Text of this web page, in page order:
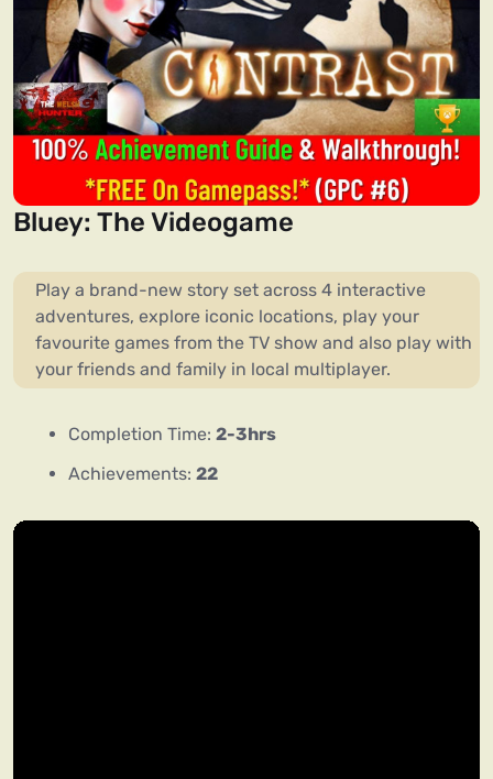
Bluey: The Videogame
Play a brand-new story set across 4 interactive
adventures, explore iconic locations, play your
favourite games from the TV show and also play with
your friends and family in local multiplayer.
Completion Time: 2-3hrs
Achievements: 22